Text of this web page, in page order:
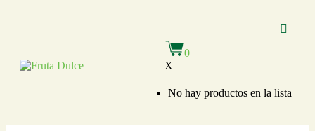
0
X
No hay productos en la lista